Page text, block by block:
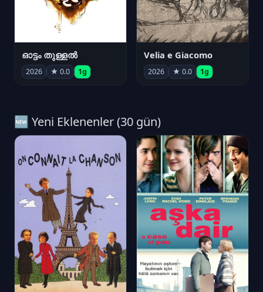
ഓട്ടം തുള്ളൽ
2026 ★ 0.0 1g
Velia e Giacomo
2026 ★ 0.0 1g
🆕 Yeni Eklenenler (30 gün)